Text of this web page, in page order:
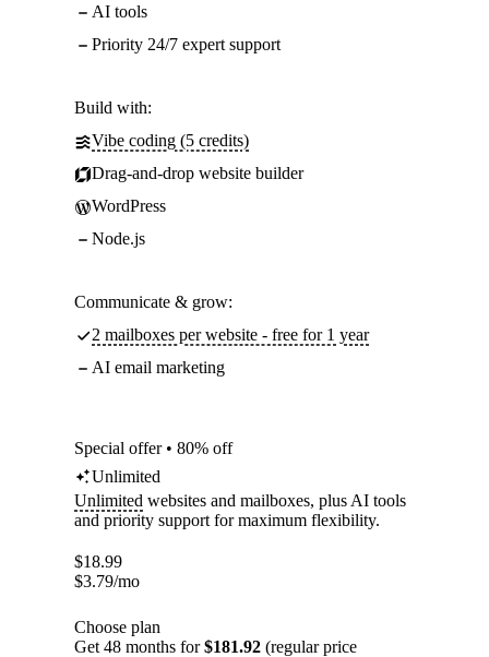
AI tools
Priority 24/7 expert support
Build with:
Vibe coding (5 credits)
Drag-and-drop website builder
WordPress
Node.js
Communicate & grow:
2 mailboxes per website - free for 1 year
AI email marketing
Special offer • 80% off
Unlimited
Unlimited websites and mailboxes, plus AI tools
and priority support for maximum flexibility.
$18.99
$3.79/mo
Choose plan
Get 48 months for$181.92 (regular price